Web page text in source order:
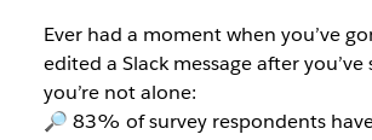
Ever had a moment when you’ve
edited a Slack message after you’ve
you’re not alone:
🔎 83% of survey respondents